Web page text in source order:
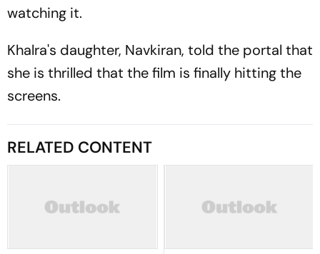
watching it.
Khalra's daughter, Navkiran, told the portal that
she is thrilled that the film is finally hitting the
screens.
RELATED CONTENT